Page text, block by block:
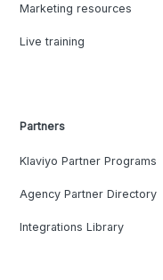
Marketing resources
Live training
Partners
Klaviyo Partner Programs
Agency Partner Directory
Integrations Library